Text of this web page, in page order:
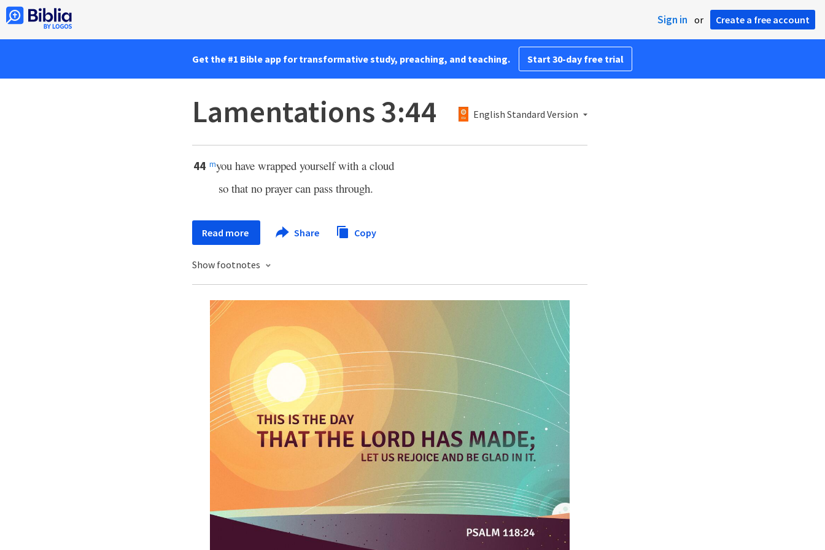
Sign in or Create a free account
Get the #1 Bible app for transformative study, preaching, and teaching. Start 30-day free trial
Lamentations 3:44 English Standard Version
44 myou have wrapped yourself with a cloud
so that no prayer can pass through.
Read more Share Copy
Show footnotes